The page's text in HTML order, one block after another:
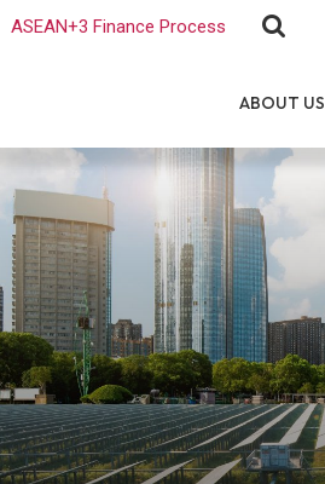
ASEAN+3 Finance Process
ABOUT US